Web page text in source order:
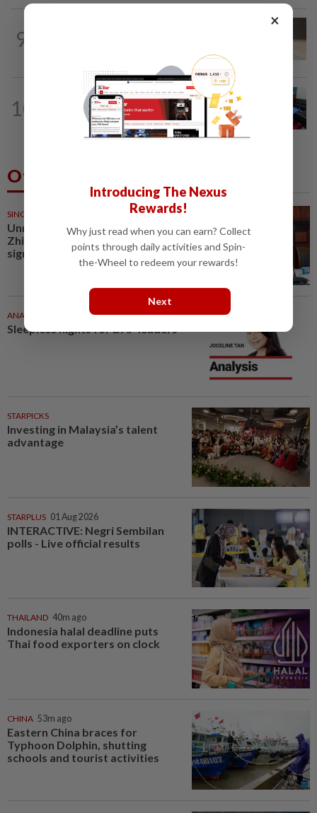
9
10
3h ago
Electrocution victim police Corporal
Mohamad Nur Hafiz laid to rest in...
Others Also Read
SINGAPORE
Unmasked: Scam kingpin Chen
Zhi’s top associates held
significant cache of assets in...
ANALYSIS
Sleepless nights for DAP leaders
STARPICKS
Investing in Malaysia’s talent
advantage
STARPLUS 01 Aug 2026
INTERACTIVE: Negri Sembilan
polls - Live official results
THAILAND 40m ago
Indonesia halal deadline puts
Thai food exporters on clock
CHINA 53m ago
Eastern China braces for
Typhoon Dolphin, shutting
schools and tourist activities
×
Introducing The Nexus
Rewards!
Why just read when you can earn? Collect
points through daily activities and Spin-
the-Wheel to redeem your rewards!
Next